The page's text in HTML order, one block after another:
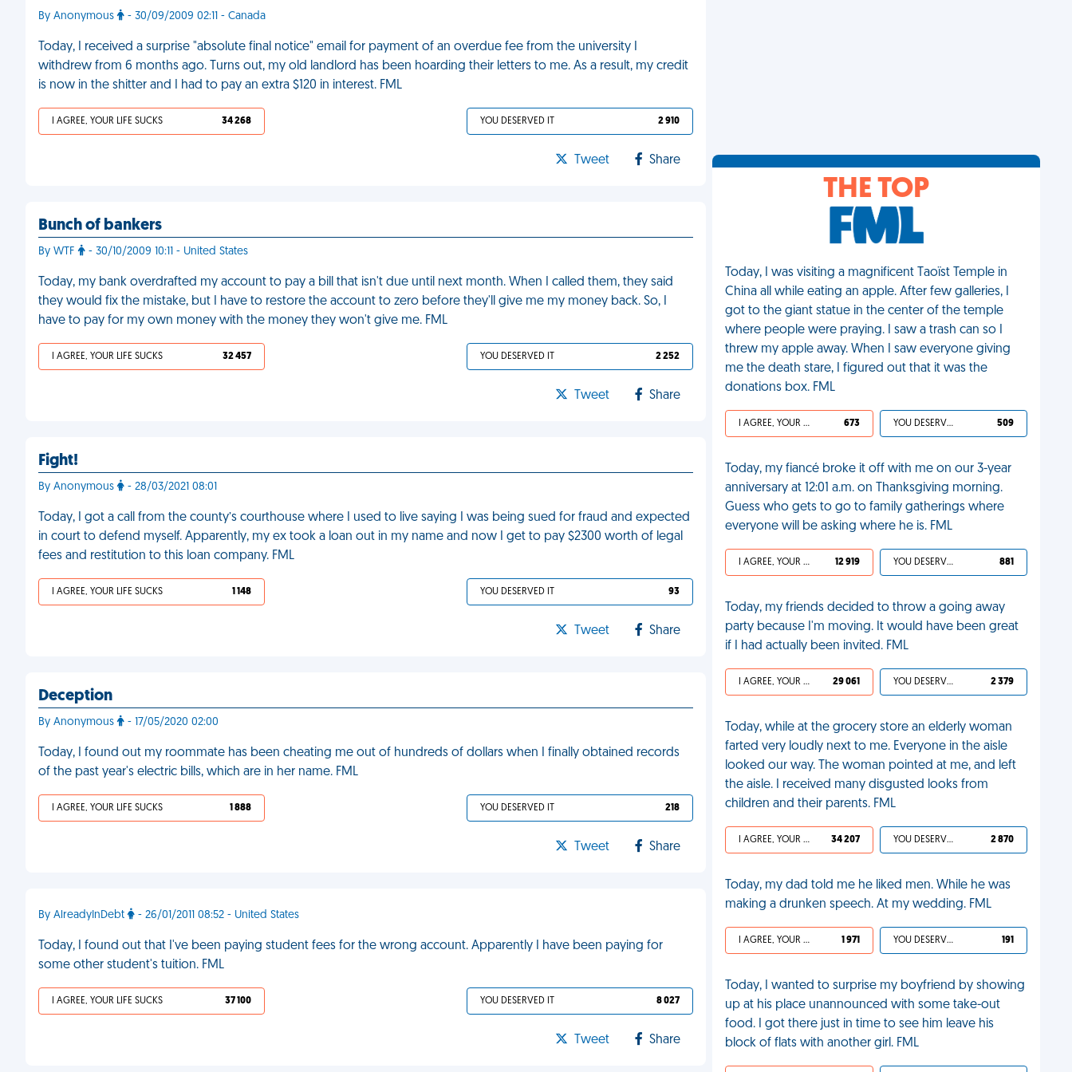
By Anonymous - 30/09/2009 02:11 - Canada
Today, I received a surprise "absolute final notice" email for payment of an overdue fee from the university I
withdrew from 6 months ago. Turns out, my old landlord has been hoarding their letters to me. As a result, my credit
is now in the shitter and I had to pay an extra $120 in interest. FML
I AGREE, YOUR LIFE SUCKS 34 268 YOU DESERVED IT 2 910
Tweet Share
Bunch of bankers
By WTF - 30/10/2009 10:11 - United States
Today, my bank overdrafted my account to pay a bill that isn't due until next month. When I called them, they said
they would fix the mistake, but I have to restore the account to zero before they'll give me my money back. So, I
have to pay for my own money with the money they won't give me. FML
I AGREE, YOUR LIFE SUCKS 32 457 YOU DESERVED IT 2 252
Tweet Share
Fight!
By Anonymous - 28/03/2021 08:01
Today, I got a call from the county’s courthouse where I used to live saying I was being sued for fraud and expected
in court to defend myself. Apparently, my ex took a loan out in my name and now I get to pay $2300 worth of legal
fees and restitution to this loan company. FML
I AGREE, YOUR LIFE SUCKS 1 148 YOU DESERVED IT 93
Tweet Share
Deception
By Anonymous - 17/05/2020 02:00
Today, I found out my roommate has been cheating me out of hundreds of dollars when I finally obtained records
of the past year's electric bills, which are in her name. FML
I AGREE, YOUR LIFE SUCKS 1 888 YOU DESERVED IT 218
Tweet Share
By AlreadyInDebt - 26/01/2011 08:52 - United States
Today, I found out that I've been paying student fees for the wrong account. Apparently I have been paying for
some other student's tuition. FML
I AGREE, YOUR LIFE SUCKS 37 100 YOU DESERVED IT 8 027
Tweet Share
THE TOP
Today, I was visiting a magnificent Taoïst Temple in
China all while eating an apple. After few galleries, I
got to the giant statue in the center of the temple
where people were praying. I saw a trash can so I
threw my apple away. When I saw everyone giving
me the death stare, I figured out that it was the
donations box. FML
I AGREE, YOUR LIFE SUCKS 673 YOU DESERVED IT 509
Today, my fiancé broke it off with me on our 3-year
anniversary at 12:01 a.m. on Thanksgiving morning.
Guess who gets to go to family gatherings where
everyone will be asking where he is. FML
I AGREE, YOUR LIFE SUCKS 12 919 YOU DESERVED IT 881
Today, my friends decided to throw a going away
party because I'm moving. It would have been great
if I had actually been invited. FML
I AGREE, YOUR LIFE SUCKS 29 061 YOU DESERVED IT 2 379
Today, while at the grocery store an elderly woman
farted very loudly next to me. Everyone in the aisle
looked our way. The woman pointed at me, and left
the aisle. I received many disgusted looks from
children and their parents. FML
I AGREE, YOUR LIFE SUCKS 34 207 YOU DESERVED IT 2 870
Today, my dad told me he liked men. While he was
making a drunken speech. At my wedding. FML
I AGREE, YOUR LIFE SUCKS 1 971 YOU DESERVED IT 191
Today, I wanted to surprise my boyfriend by showing
up at his place unannounced with some take-out
food. I got there just in time to see him leave his
block of flats with another girl. FML